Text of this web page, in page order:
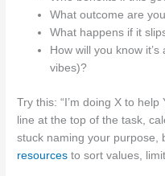
What outcome are
What happens if it
How will you know
vibes)?
Try this: “I’m doing X to
line at the top of the task,
stuck naming your purpose,
resources to sort values,